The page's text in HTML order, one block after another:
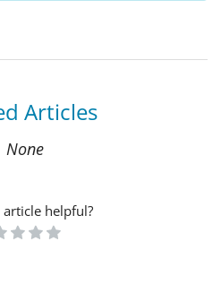
Articles
None
article helpful?